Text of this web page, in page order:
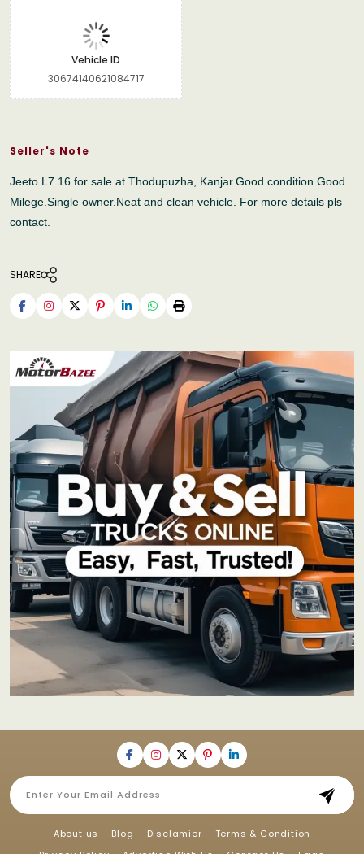
Vehicle ID
30674140621084717
Seller's Note
Jeeto L7.16 for sale at Thodupuzha, Kanjar.Good condition.Good
Milege.Single owner.Neat and clean vehicle. For more details pls
contact.
SHARE
About us Blog Disclamier
Terms & Condition